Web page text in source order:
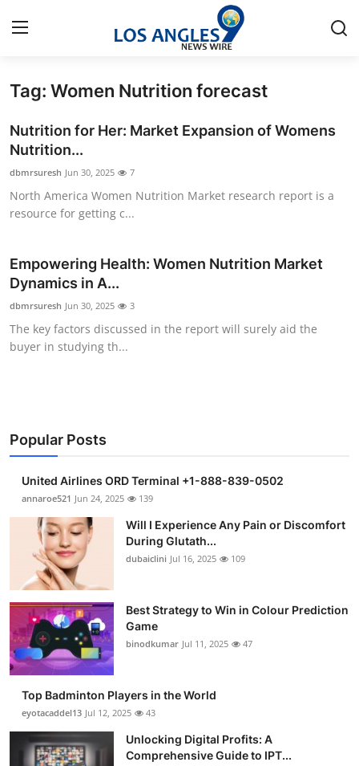
Home
Contact
Press Release
Privacy Policy
About
News Network
Submit Press Release
Advertise with US
Crypto
Business
Finance
Tech
Real Estate
General
Support Number
Tag: Women Nutrition forecast
Nutrition for Her: Market Expansion of Womens
Nutrition...
dbmrsuresh Jun 30, 2025 7
North America Women Nutrition Market research report is a
resource for getting c...
Empowering Health: Women Nutrition Market
Dynamics in A...
dbmrsuresh Jun 30, 2025 3
The key factors discussed in the report will surely aid the
buyer in studying th...
Popular Posts
United Airlines ORD Terminal +1-888-839-0502
annaroe521 Jun 24, 2025 139
Will I Experience Any Pain or Discomfort
During Glutath...
dubaiclini Jul 16, 2025 109
Best Strategy to Win in Colour Prediction
Game
binodkumar Jul 11, 2025 47
Top Badminton Players in the World
eyotacaddel13 Jul 12, 2025 43
Unlocking Digital Profits: A
Comprehensive Guide to IPT...